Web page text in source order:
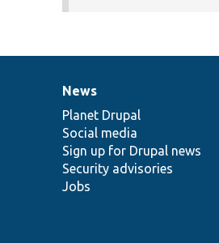
News
items
News
Planet Drupal
Social media
Sign up for Drupal news
Security advisories
Jobs
Our
community
Documentation
Drupal
code
base
Governance
of
community